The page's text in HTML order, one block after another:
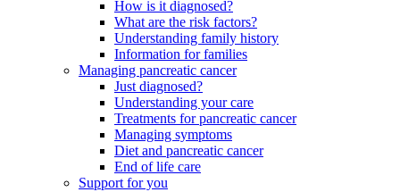
How is it diagnosed?
What are the risk factors?
Understanding family history
Information for families
Managing pancreatic cancer
Just diagnosed?
Understanding your care
Treatments for pancreatic cancer
Managing symptoms
Diet and pancreatic cancer
End of life care
Support for you